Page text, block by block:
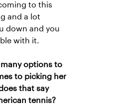
to this
and a lot
down and you
with it.
many options to
to picking her
that say
tennis?